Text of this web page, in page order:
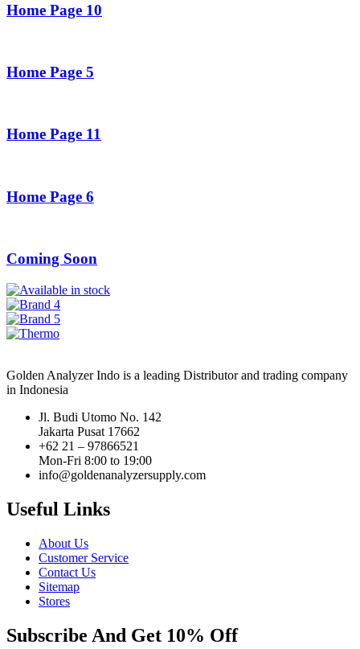
Home Page 10
Home Page 5
Home Page 11
Home Page 6
Coming Soon
Golden Analyzer Indo is a leading Distributor and trading company
in Indonesia
Jl. Budi Utomo No. 142
Jakarta Pusat 17662
+62 21 – 97866521
Mon-Fri 8:00 to 19:00
info@goldenanalyzersupply.com
Useful Links
About Us
Customer Service
Contact Us
Sitemap
Stores
Subscribe And Get 10% Off